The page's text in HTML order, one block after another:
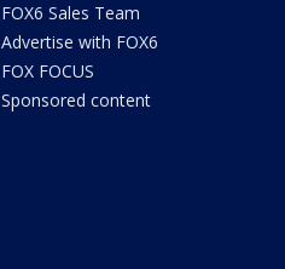
FOX6 Sales Team
Advertise with FOX6
FOX FOCUS
Sponsored content